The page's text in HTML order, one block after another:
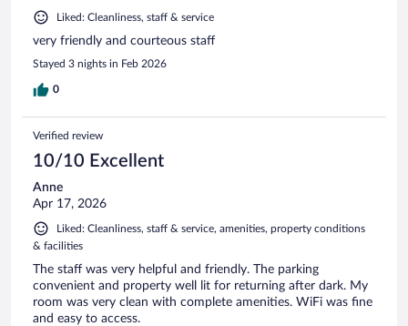
Liked: Cleanliness, staff & service
very friendly and courteous staff
Stayed 3 nights in Feb 2026
0
Verified review
10/10 Excellent
Anne
Apr 17, 2026
Liked: Cleanliness, staff & service, amenities, property conditions
& facilities
The staff was very helpful and friendly. The parking
convenient and property well lit for returning after dark. My
room was very clean with complete amenities. WiFi was fine
and easy to access.